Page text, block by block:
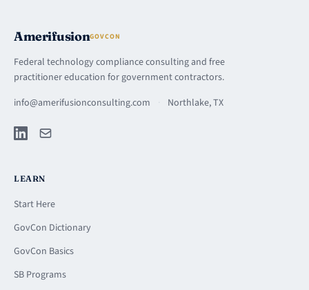
AmerifusionGOVCON
Federal technology compliance consulting and free
practitioner education for government contractors.
info@amerifusionconsulting.com
· Northlake, TX
LEARN
Start Here
GovCon Dictionary
GovCon Basics
SB Programs